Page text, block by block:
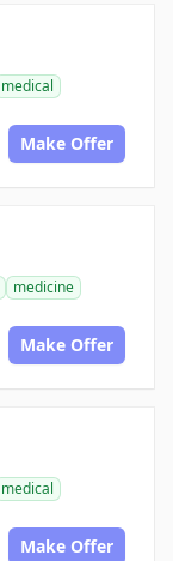
medical
Make Offer
medicine
Make Offer
medical
Make Offer